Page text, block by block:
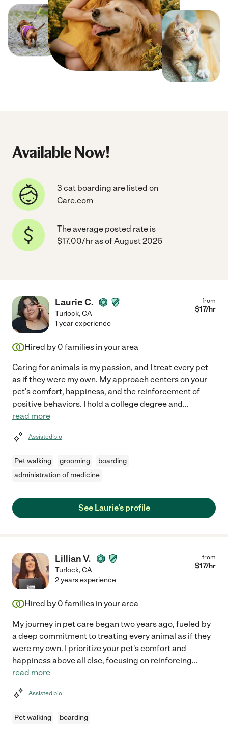
Available Now!
3 cat boarding are listed on
Care.com
The average posted rate is
$17.00/hr as of August 2026
Laurie C.
Turlock,CA
from
$17/hr
1 year experience
Hired by 0 families in your area
Caring for animals is my passion, and I treat every pet
as if they were my own. My approach centers on your
pet's comfort, happiness, and the reinforcement of
positive behaviors. I hold a college degree and...
read more
Assisted bio
Pet walking grooming
boarding
administration of medicine
See Laurie's profile
Lillian V.
Turlock,CA
from
$17/hr
2 years experience
Hired by 0 families in your area
My journey in pet care began two years ago, fueled by
a deep commitment to treating every animal as if they
were my own. I prioritize your pet's comfort and
happiness above all else, focusing on reinforcing...
read more
Assisted bio
Pet walking boarding